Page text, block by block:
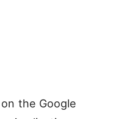
the Google